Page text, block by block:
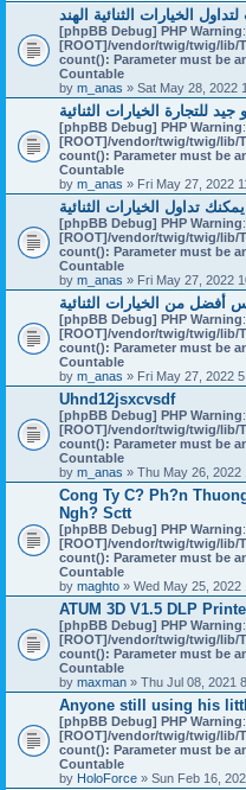
الخيارات الثنائية الهند
[phpBB Debug] PHP Warning
[ROOT]/vendor/twig/twig/lib/
count(): Parameter must be
Countable
by m_anas » Sat May 28, 2022
للتجارة الخيارات الثنائية
[phpBB Debug] PHP Warning
[ROOT]/vendor/twig/twig/lib/
count(): Parameter must be
Countable
by m_anas » Fri May 27, 2022
تداول الخيارات الثنائية
[phpBB Debug] PHP Warning
[ROOT]/vendor/twig/twig/lib/
count(): Parameter must be
Countable
by m_anas » Fri May 27, 2022
أفضل من الخيارات الثنائية
[phpBB Debug] PHP Warning
[ROOT]/vendor/twig/twig/lib/
count(): Parameter must be
Countable
by m_anas » Fri May 27, 2022
Uhnd12jsxcvsdf
[phpBB Debug] PHP Warning
[ROOT]/vendor/twig/twig/lib/
count(): Parameter must be
Countable
by m_anas » Thu May 26, 2022
Cong Ty C? Ph?n
Ngh? Sctt
[phpBB Debug] PHP Warning
[ROOT]/vendor/twig/twig/lib/
count(): Parameter must be
Countable
by maghto » Wed May 25, 2022
ATUM 3D V1.5 DLP
[phpBB Debug] PHP Warning
[ROOT]/vendor/twig/twig/lib/
count(): Parameter must be
Countable
by maxman » Thu Jul 08, 2021
Anyone still using his
[phpBB Debug] PHP Warning
[ROOT]/vendor/twig/twig/lib/
count(): Parameter must be
Countable
by HoloForce » Sun Feb 16,